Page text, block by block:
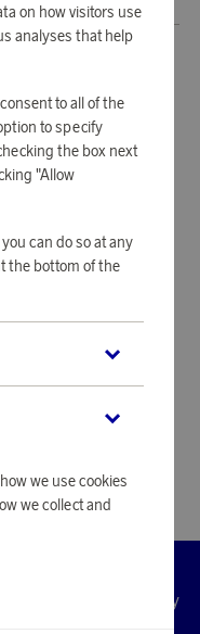
for its elegant
Combining
timeless products
on how visitors use
analyses that help
to all of the
to specify
the box next
"Allow
can do so at any
the bottom of the
we use cookies
we collect and
Accessibility